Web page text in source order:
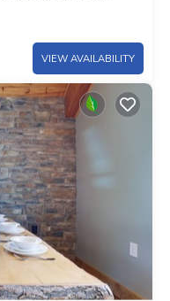
VIEW AVAILABILITY